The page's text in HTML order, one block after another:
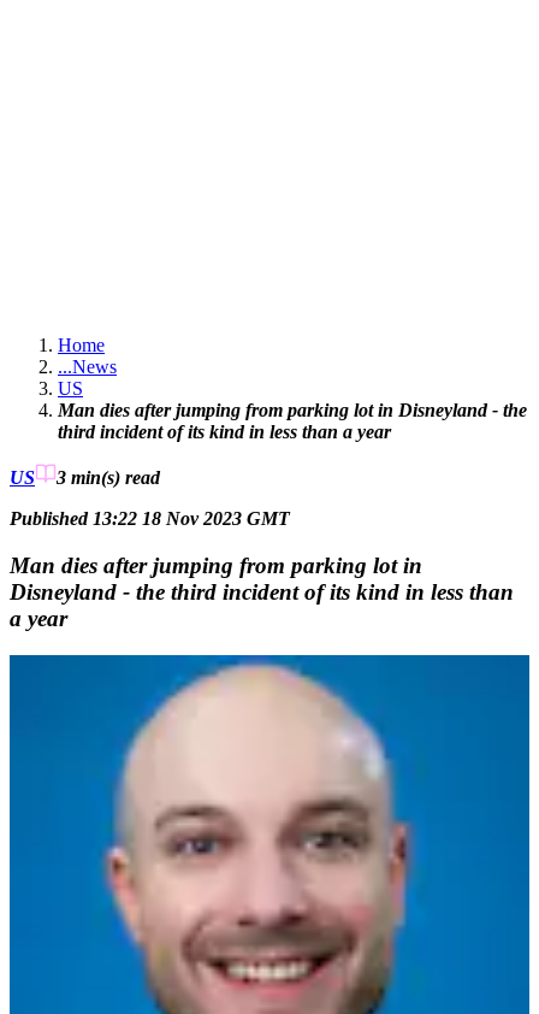
Home
...News
US
Man dies after jumping from parking lot in Disneyland - the
third incident of its kind in less than a year
US 3 min(s) read
Published 13:22 18 Nov 2023 GMT
Man dies after jumping from parking lot in
Disneyland - the third incident of its kind in less than
a year